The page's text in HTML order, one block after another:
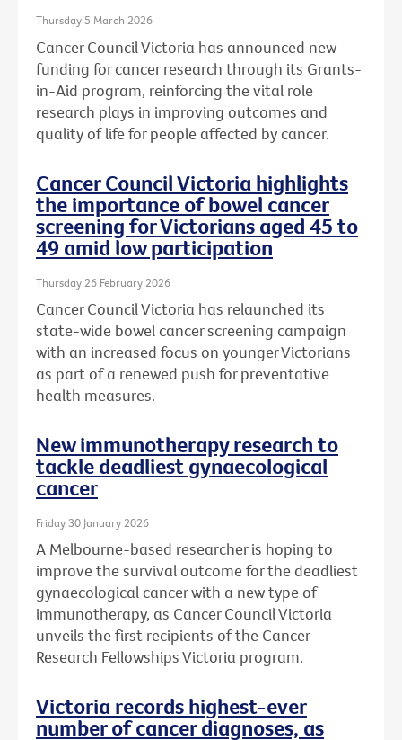
Thursday 5 March 2026
Cancer Council Victoria has announced new
funding for cancer research through its Grants-
in-Aid program, reinforcing the vital role
research plays in improving outcomes and
quality of life for people affected by cancer.
Cancer Council Victoria highlights
the importance of bowel cancer
screening for Victorians aged 45 to
49 amid low participation
Thursday 26 February 2026
Cancer Council Victoria has relaunched its
state-wide bowel cancer screening campaign
with an increased focus on younger Victorians
as part of a renewed push for preventative
health measures.
New immunotherapy research to
tackle deadliest gynaecological
cancer
Friday 30 January 2026
A Melbourne-based researcher is hoping to
improve the survival outcome for the deadliest
gynaecological cancer with a new type of
immunotherapy, as Cancer Council Victoria
unveils the first recipients of the Cancer
Research Fellowships Victoria program.
Victoria records highest-ever
number of cancer diagnoses, as